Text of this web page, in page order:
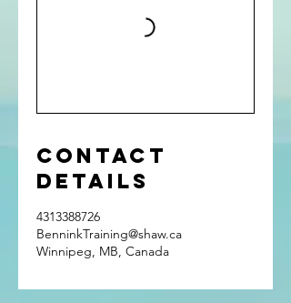
Contact
Details
4313388726
BenninkTraining@shaw.ca
Winnipeg, MB, Canada